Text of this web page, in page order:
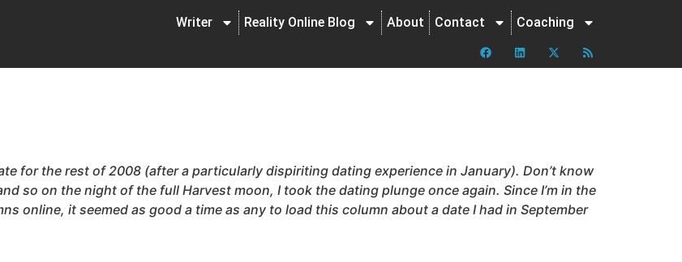
Writer Reality Online Blog About Contact Coaching
for the rest of 2008 (after a particularly dispiriting dating experience in January). Don’t know
so on the night of the full Harvest moon, I took the dating plunge once again. Since I’m in the
online, it seemed as good a time as any to load this column about a date I had in September